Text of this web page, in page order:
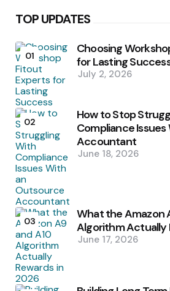
TOP UPDATES
01
Choosing
for Lasting
July 2, 2026
02
How to Stop
Compliance
Accountant
June 18, 2026
03
What the Amazon
Algorithm Actually
June 17, 2026